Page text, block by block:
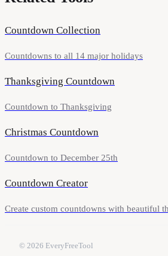
Countdown Collection
Countdowns to all 14 major holidays
Thanksgiving Countdown
Countdown to Thanksgiving
Christmas Countdown
Countdown to December 25th
Countdown Creator
Create custom countdowns with beautiful
© 2026 EveryFreeTool